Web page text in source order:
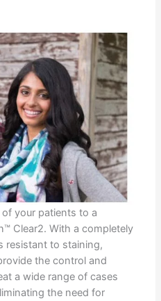
your patients to a
Clear2. With a completely
resistant to staining,
the control and
a wide range of cases
the need for